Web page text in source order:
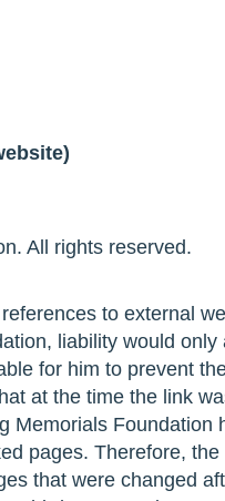
All rights reserved.
to external
liability would
for him to prevent
at the time the link
Memorials
pages. Therefore,
that were changed